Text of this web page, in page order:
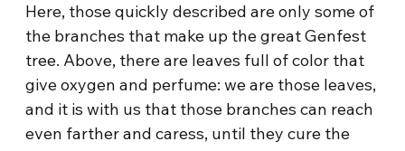
Here, those quickly described are only some of
the branches that make up the great Genfest
tree. Above, there are leaves full of color that
give oxygen and perfume: we are those leaves,
and it is with us that those branches can reach
even farther and caress, until they cure the